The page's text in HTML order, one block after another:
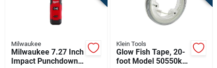
Milwaukee
Milwaukee 7.27 Inch
Impact Punchdown
Klein Tools
Glow Fish Tape, 20-
foot Model 50550k